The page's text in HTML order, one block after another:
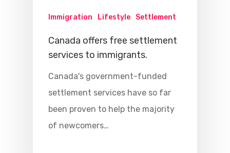
Immigration Lifestyle Settlement
Canada offers free settlement
services to immigrants.
Canada's government-funded
settlement services have so far
been proven to help the majority
of newcomers…